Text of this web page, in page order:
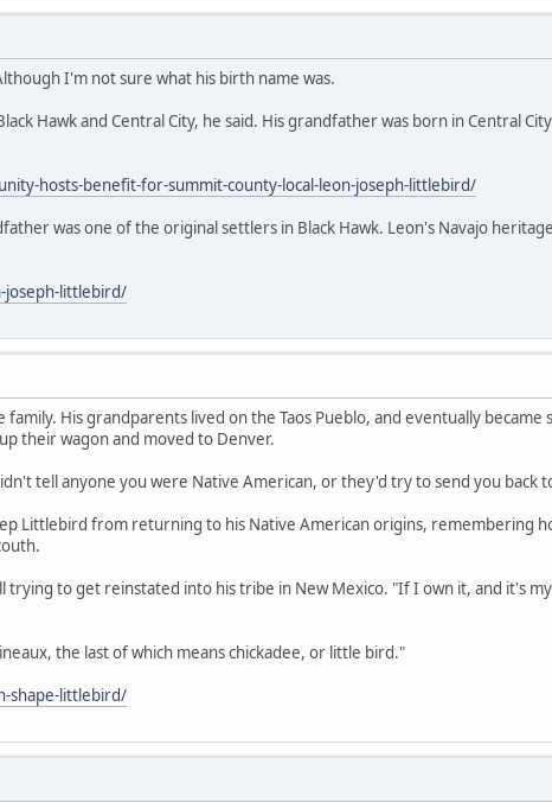
I'm not sure what his birth name was.
Hawk and Central City, he said. His grandfather was born in Central
hosts-benefit-for-summit-county-local-leon-joseph-littlebird/
was one of the original settlers in Black Hawk. Leon's Navajo
joseph-littlebird/
His grandparents lived on the Taos Pueblo, and eventually became
their wagon and moved to Denver.
tell anyone you were Native American, or they'd try to send you back
Littlebird from returning to his Native American origins, remembering
to get reinstated into his tribe in New Mexico. "If I own it, and it's
the last of which means chickadee, or little bird."
shape-littlebird/